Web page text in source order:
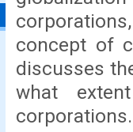
concept of
discusses
what
corporations.